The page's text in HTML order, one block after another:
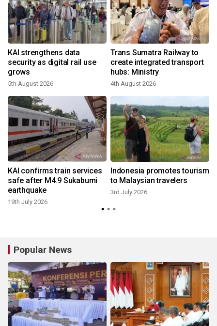
KAI strengthens data
security as digital rail use
grows
5th August 2026
Trans Sumatra Railway to
create integrated transport
hubs: Ministry
4th August 2026
KAI confirms train services
safe after M4.9 Sukabumi
earthquake
19th July 2026
Indonesia promotes tourism
to Malaysian travelers
3rd July 2026
Popular News